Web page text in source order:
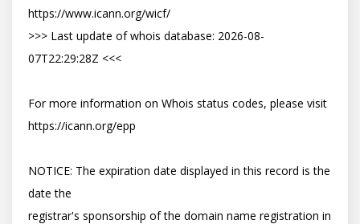
https://www.icann.org/wicf/
>>> Last update of whois database: 2026-08-
07T22:29:28Z <<<
For more information on Whois status codes, please visit
https://icann.org/epp
NOTICE: The expiration date displayed in this record is the
date the
registrar's sponsorship of the domain name registration in